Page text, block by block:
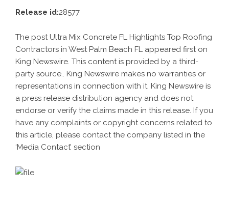
Release id:28577
The post Ultra Mix Concrete FL Highlights Top Roofing
Contractors in West Palm Beach FL
appeared first on
King Newswire . This content is provided by a third-
party source.. King Newswire makes no warranties or
representations in connection with it. King Newswire is
a press release distribution agency and does not
endorse or verify the claims made in this release. If you
have any complaints or copyright concerns related to
this article, please contact the company listed in the
‘Media Contact’ section